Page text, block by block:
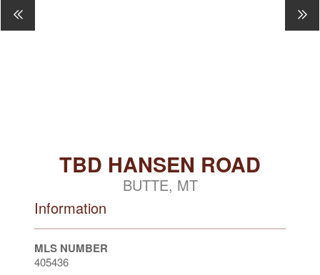
TBD HANSEN ROAD
BUTTE, MT
Information
MLS NUMBER
405436